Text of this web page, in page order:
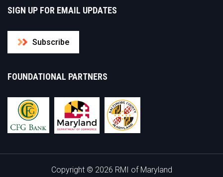
SIGN UP FOR EMAIL UPDATES
Subscribe
FOUNDATIONAL PARTNERS
Copyright © 2026 RMI of Maryland